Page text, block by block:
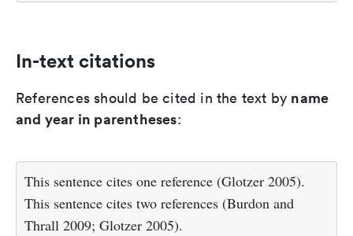
In-text citations
References should be cited in the text by name
and year in parentheses:
This sentence cites one reference (Glotzer 2005).
This sentence cites two references (Burdon and
Thrall 2009; Glotzer 2005).